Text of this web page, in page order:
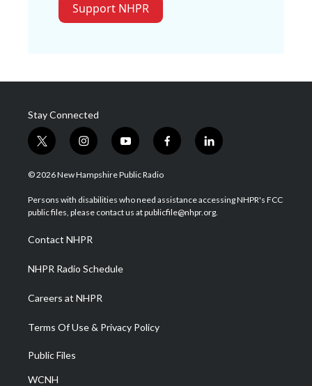
Support NHPR
Stay Connected
t
w
i
t
e
i
n
s
a
g
a
m
y
o
u
u
b
f
a
b
o
l
i
e
d
© 2026 New Hampshire Public Radio
Persons with disabilities who need assistance accessing NHPR's FCC
public files, please contact us at publicfile@nhpr.org.
Contact NHPR
NHPR Radio Schedule
Careers at NHPR
Terms Of Use & Privacy Policy
Public Files
WCNH